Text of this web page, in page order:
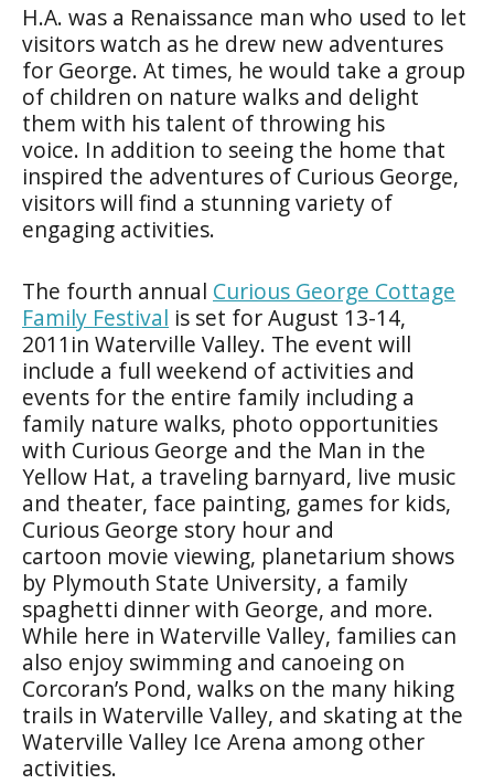
H.A. was a Renaissance man who used to let
visitors watch as he drew new adventures
for George. At times, he would take a group
of children on nature walks and delight
them with his talent of throwing his
voice. In addition to seeing the home that
inspired the adventures of Curious George,
visitors will find a stunning variety of
engaging activities.
The fourth annual Curious George Cottage
Family Festival is set for August 13-14,
2011in Waterville Valley. The event will
include a full weekend of activities and
events for the entire family including a
family nature walks, photo opportunities
with Curious George and the Man in the
Yellow Hat, a traveling barnyard, live music
and theater, face painting, games for kids,
Curious George story hour and
cartoon movie viewing, planetarium shows
by Plymouth State University, a family
spaghetti dinner with George, and more.
While here in Waterville Valley, families can
also enjoy swimming and canoeing on
Corcoran’s Pond, walks on the many hiking
trails in Waterville Valley, and skating at the
Waterville Valley Ice Arena among other
activities.